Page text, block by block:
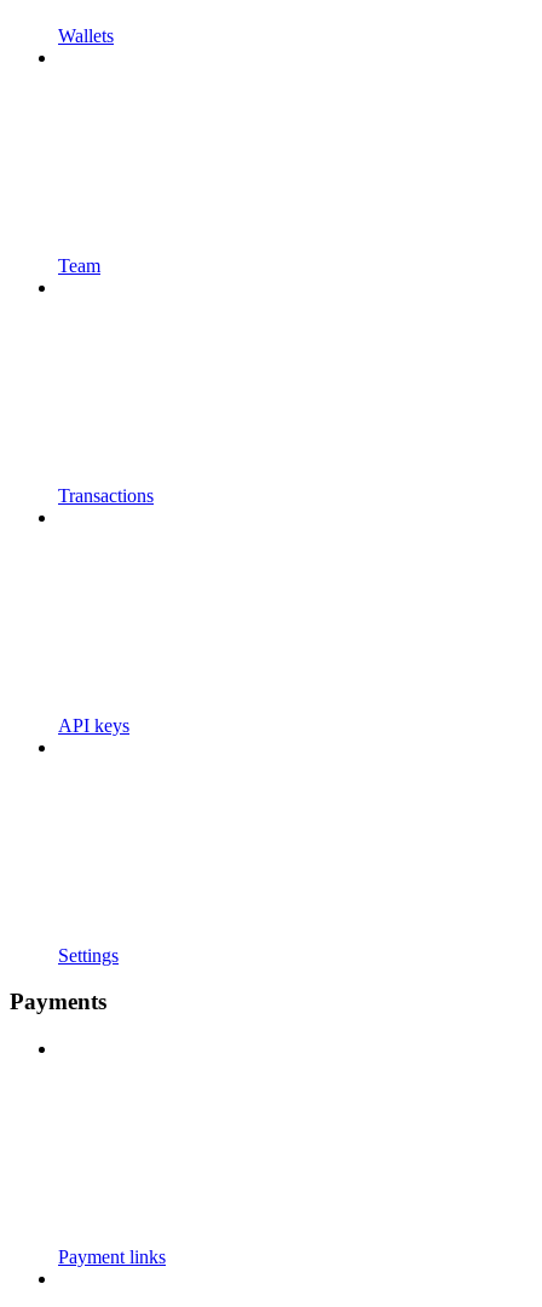
Wallets
Team
Transactions
API keys
Settings
Payments
Payment links